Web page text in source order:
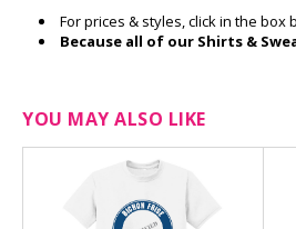
For prices & styles, click in the box
Because all of our Shirts &
YOU MAY ALSO LIKE